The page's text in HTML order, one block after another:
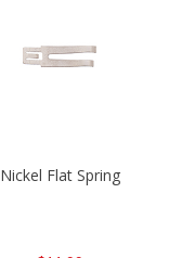
Nickel Flat Spring